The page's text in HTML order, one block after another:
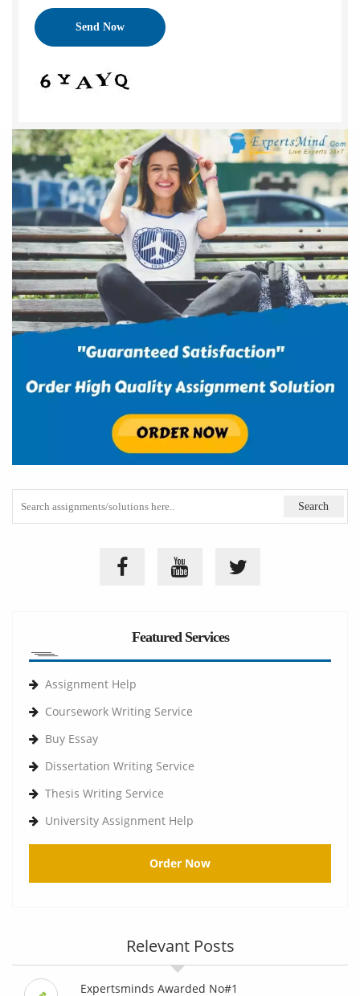
Featured Services
Assignment Help
Coursework Writing Service
Buy Essay
Dissertation Writing Service
Thesis Writing Service
University Assignment Help
Order Now
Relevant Posts
Expertsminds Awarded No#1